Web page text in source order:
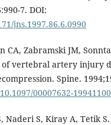
7. DOI:
jns.1997.86.6.0990
CA, Zabramski JM,
of vertebral artery injury
Spine.
00007632-
Naderi S, Kiray A, Tetik S.